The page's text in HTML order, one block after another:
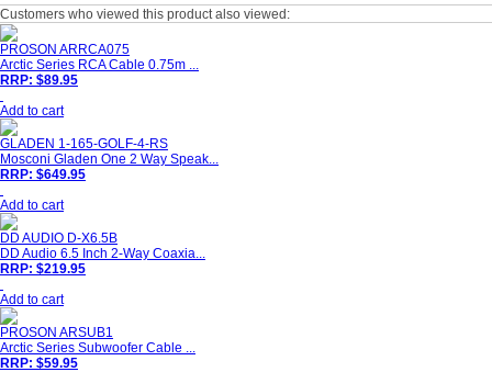
Customers who viewed this product also viewed:
PROSON ARRCA075
Arctic Series RCA Cable 0.75m ...
RRP: $89.95
Add to cart
GLADEN 1-165-GOLF-4-RS
Mosconi Gladen One 2 Way Speak...
RRP: $649.95
Add to cart
DD AUDIO D-X6.5B
DD Audio 6.5 Inch 2-Way Coaxia...
RRP: $219.95
Add to cart
PROSON ARSUB1
Arctic Series Subwoofer Cable ...
RRP: $59.95